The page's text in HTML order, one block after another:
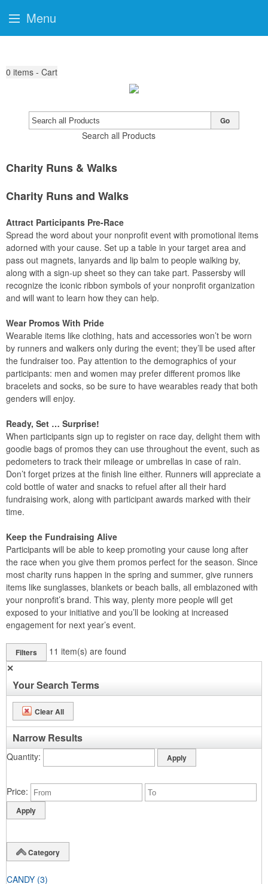
0 items - Cart
Search all Products
Go
Charity Runs & Walks
Charity Runs and Walks
Attract Participants Pre-Race
Spread the word about your nonprofit event with promotional items
adorned with your cause. Set up a table in your target area and
pass out magnets, lanyards and lip balm to people walking by,
along with a sign-up sheet so they can take part. Passersby will
recognize the iconic ribbon symbols of your nonprofit organization
and will want to learn how they can help.
Wear Promos With Pride
Wearable items like clothing, hats and accessories won’t be worn
by runners and walkers only during the event; they’ll be used after
the fundraiser too. Pay attention to the demographics of your
participants: men and women may prefer different promos like
bracelets and socks, so be sure to have wearables ready that both
genders will enjoy.
Ready, Set … Surprise!
When participants sign up to register on race day, delight them with
goodie bags of promos they can use throughout the event, such as
pedometers to track their mileage or umbrellas in case of rain.
Don’t forget prizes at the finish line either. Runners will appreciate a
cold bottle of water and snacks to refuel after all their hard
fundraising work, along with participant awards marked with their
time.
Keep the Fundraising Alive
Participants will be able to keep promoting your cause long after
the race when you give them promos perfect for the season. Since
most charity runs happen in the spring and summer, give runners
items like sunglasses, blankets or beach balls, all emblazoned with
your nonprofit’s brand. This way, plenty more people will get
exposed to your initiative and you’ll be looking at increased
engagement for next year’s event.
Filters 11 item(s) are found
✕
Your Search Terms
Clear All
Narrow Results
Quantity
Price
Category
CANDY (3)
Menu